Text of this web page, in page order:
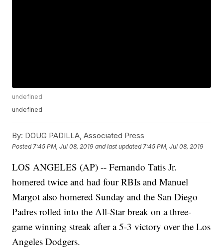
undefined
undefined
By: DOUG PADILLA, Associated Press
Posted 7:45 PM, Jul 08, 2019 and last updated 7:45 PM, Jul 08, 2019
LOS ANGELES (AP) -- Fernando Tatis Jr.
homered twice and had four RBIs and Manuel
Margot also homered Sunday and the San Diego
Padres rolled into the All-Star break on a three-
game winning streak after a 5-3 victory over the Los
Angeles Dodgers.